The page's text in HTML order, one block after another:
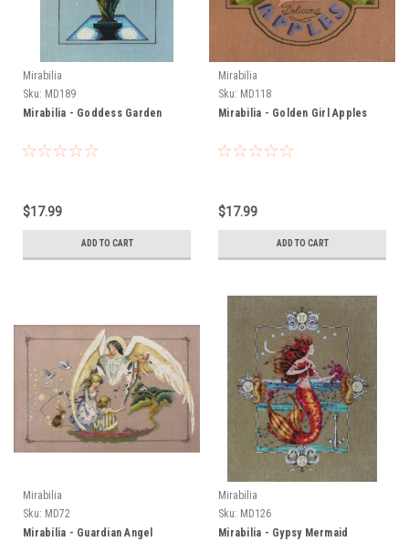
Mirabilia
Sku: MD189
Mirabilia - Goddess Garden
$17.99
ADD TO CART
Mirabilia
Sku: MD118
Mirabilia - Golden Girl Apples
$17.99
ADD TO CART
Mirabilia
Sku: MD72
Mirabilia - Guardian Angel
Mirabilia
Sku: MD126
Mirabilia - Gypsy Mermaid